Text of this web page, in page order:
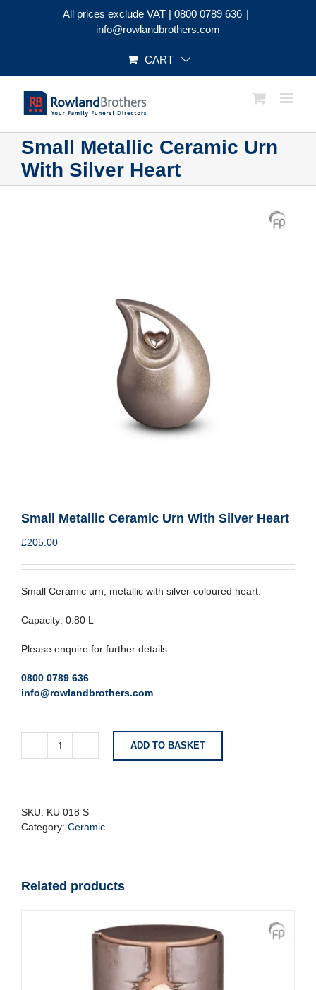
All prices exclude VAT | 0800 0789 636 |
info@rowlandbrothers.com
CART
Small Metallic Ceramic Urn
With Silver Heart
Small Metallic Ceramic Urn With Silver Heart
£205.00
Small Ceramic urn, metallic with silver-coloured heart.
Capacity: 0.80 L
Please enquire for further details:
0800 0789 636
info@rowlandbrothers.com
Small
With
Silver
ADD TO BASKET
SKU: KU 018 S
Category: Ceramic
Related products